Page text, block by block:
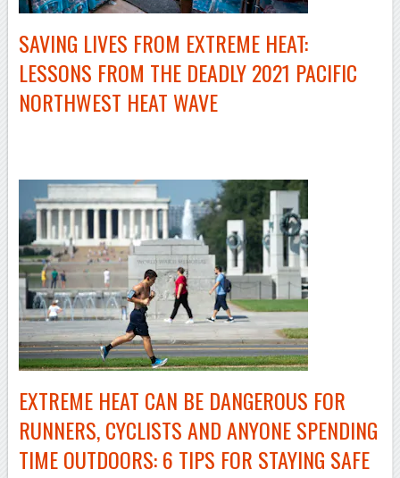
SAVING LIVES FROM EXTREME HEAT:
LESSONS FROM THE DEADLY 2021 PACIFIC
NORTHWEST HEAT WAVE
EXTREME HEAT CAN BE DANGEROUS FOR
RUNNERS, CYCLISTS AND ANYONE SPENDING
TIME OUTDOORS: 6 TIPS FOR STAYING SAFE